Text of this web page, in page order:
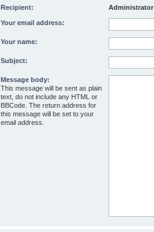
Recipient: Administrator
Your email address:
Your name:
Subject:
Message body:
This message will be sent as plain
text, do not include any HTML or
BBCode. The return address for
this message will be set to your
email address.